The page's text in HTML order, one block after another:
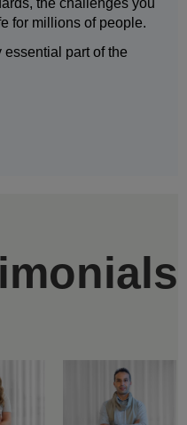
the challenges you
for millions of people.
essential part of the